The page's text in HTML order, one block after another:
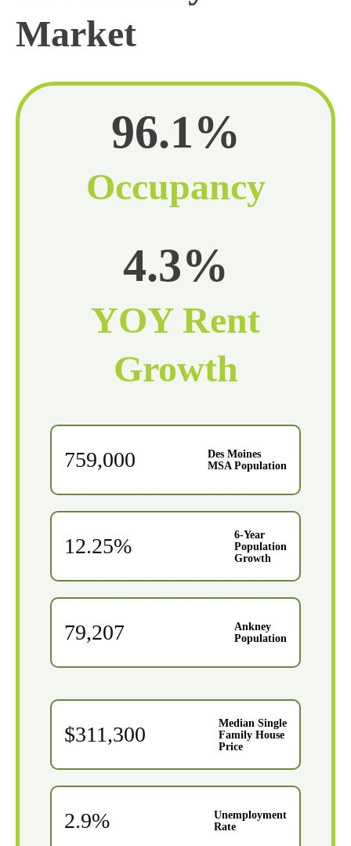
Market
96.1%
Occupancy
4.3%
YOY Rent
Growth
759,000
Des Moines
MSA Population
12.25%
6-Year
Population
Growth
79,207
Ankney
Population
$311,300
Median Single
Family House
Price
2.9%
Unemployment
Rate